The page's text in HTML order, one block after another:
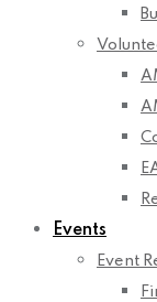
Events
Event